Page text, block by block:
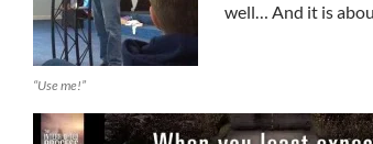
“Use me!”
well… And it is